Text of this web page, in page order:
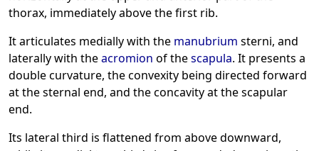
thorax, immediately above the first rib.
It articulates medially with the manubrium sterni, and
laterally with theacromion of thescapula. It presents a
double curvature, the convexity being directed forward
at the sternal end, and the concavity at the scapular
end.
Its lateral third is flattened from above downward,